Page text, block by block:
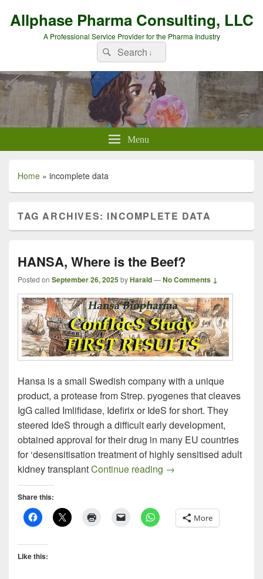
Allphase Pharma Consulting, LLC
A Professional Service Provider for the Pharma Industry
Search
for:
Search
Menu
Home » incomplete data
TAG ARCHIVES: INCOMPLETE DATA
HANSA, Where is the Beef?
Posted on September 26, 2025byHarald—No Comments ↓
Hansa is a small Swedish company with a unique
product, a protease from Strep. pyogenes that cleaves
IgG called Imlifidase, Idefirix or IdeS for short. They
steered IdeS through a difficult early development,
obtained approval for their drug in many EU countries
for ‘desensitisation treatment of highly sensitised adult
kidney transplantContinue reading HANSA, Where is the
→
Share this:
More
Like this: